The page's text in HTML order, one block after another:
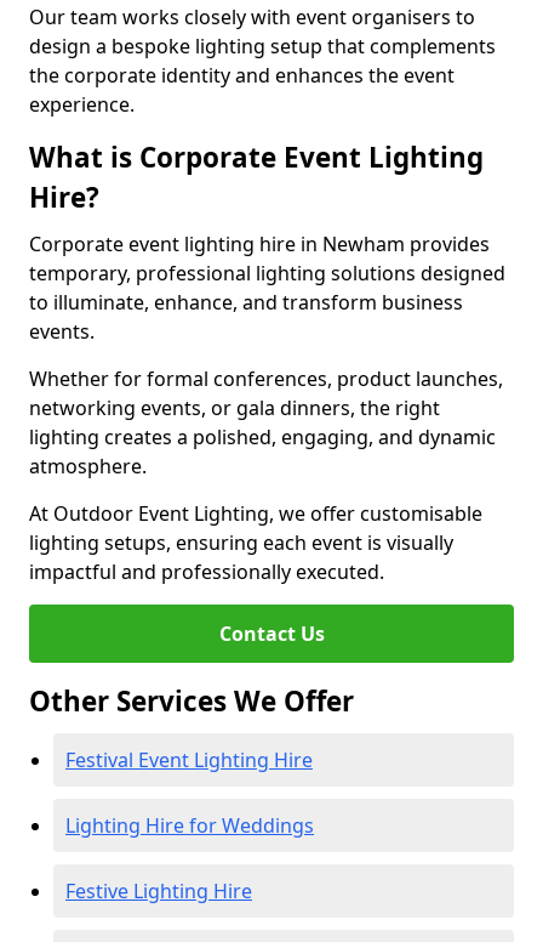
Our team works closely with event organisers to
design a bespoke lighting setup that complements
the corporate identity and enhances the event
experience.
What is Corporate Event Lighting
Hire?
Corporate event lighting hire in Newham provides
temporary, professional lighting solutions designed
to illuminate, enhance, and transform business
events.
Whether for formal conferences, product launches,
networking events, or gala dinners, the right
lighting creates a polished, engaging, and dynamic
atmosphere.
At Outdoor Event Lighting, we offer customisable
lighting setups, ensuring each event is visually
impactful and professionally executed.
Contact Us
Other Services We Offer
Festival Event Lighting Hire
Lighting Hire for Weddings
Festive Lighting Hire